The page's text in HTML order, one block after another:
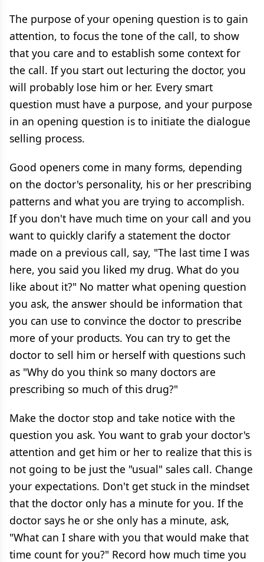
The purpose of your opening question is to gain
attention, to focus the tone of the call, to show
that you care and to establish some context for
the call. If you start out lecturing the doctor, you
will probably lose him or her. Every smart
question must have a purpose, and your purpose
in an opening question is to initiate the dialogue
selling process.
Good openers come in many forms, depending
on the doctor's personality, his or her prescribing
patterns and what you are trying to accomplish.
If you don't have much time on your call and you
want to quickly clarify a statement the doctor
made on a previous call, say, "The last time I was
here, you said you liked my drug. What do you
like about it?" No matter what opening question
you ask, the answer should be information that
you can use to convince the doctor to prescribe
more of your products. You can try to get the
doctor to sell him or herself with questions such
as "Why do you think so many doctors are
prescribing so much of this drug?"
Make the doctor stop and take notice with the
question you ask. You want to grab your doctor's
attention and get him or her to realize that this is
not going to be just the "usual" sales call. Change
your expectations. Don't get stuck in the mindset
that the doctor only has a minute for you. If the
doctor says he or she only has a minute, ask,
"What can I share with you that would make that
time count for you?" Record how much time you